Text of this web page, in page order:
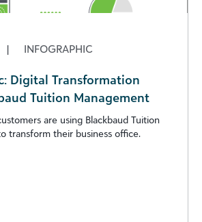
| INFOGRAPHIC
Digital Transformation
Tuition Management
are using Blackbaud Tuition
transform their business office.